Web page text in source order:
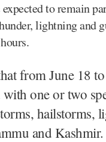
expected to remain
lightning and
from June 18
with one or two
hailstorms,
and Kashmir.